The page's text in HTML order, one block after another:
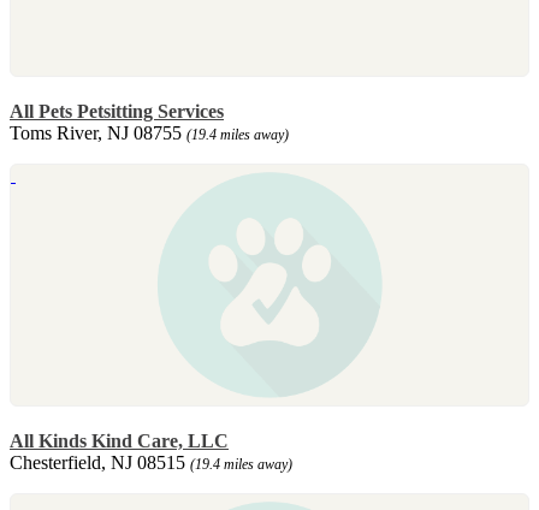
All Pets Petsitting Services
Toms River, NJ 08755 (19.4 miles away)
All Kinds Kind Care, LLC
Chesterfield, NJ 08515 (19.4 miles away)